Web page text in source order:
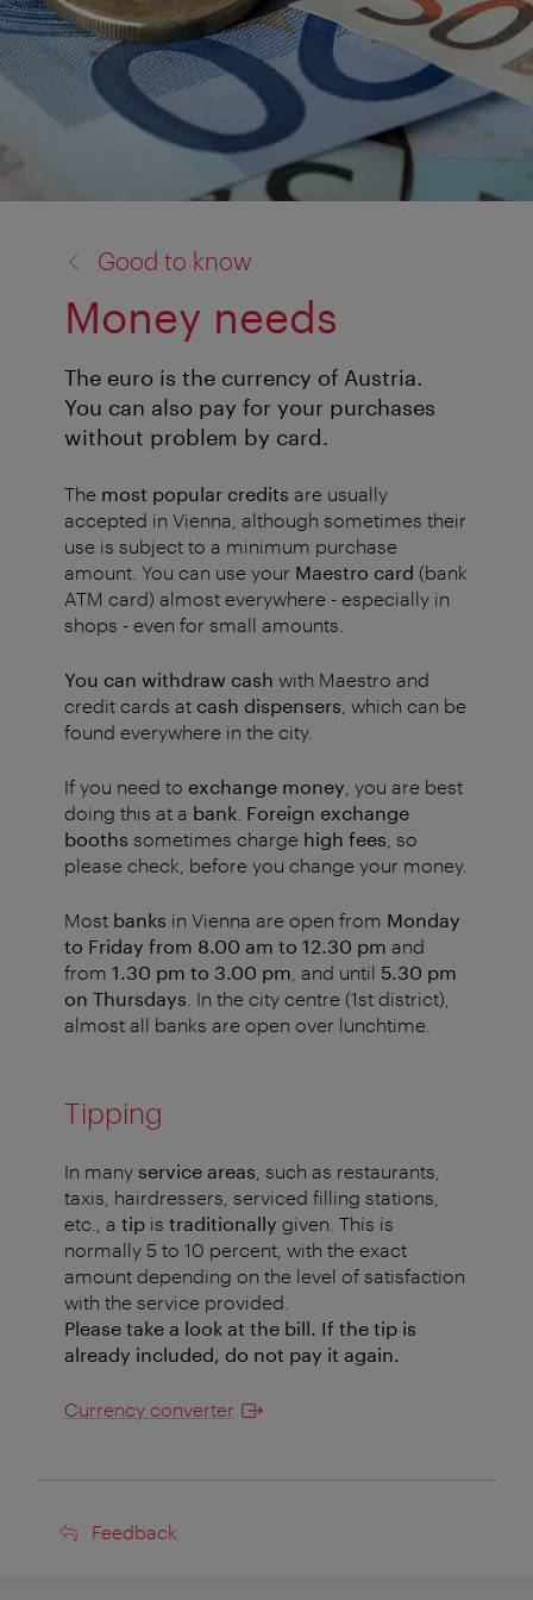
Good to know
Money needs
The euro is the currency of Austria.
You can also pay for your purchases
without problem by card.
The most popular credits are usually
accepted in Vienna, although sometimes their
use is subject to a minimum purchase
amount. You can use your Maestro card (bank
ATM card) almost everywhere - especially in
shops - even for small amounts.
You can withdraw cash with Maestro and
credit cards at cash dispensers , which can be
found everywhere in the city.
If you need to exchange money , you are best
doing this at a bank Foreign exchange
booths sometimes charge high fees , so
please check, before you change your money.
Most banks in Vienna are open from Monday
to Friday from 8.00 am to 12.30 pm and
from 1.30 pm to 3.00 pm , and until 5.30 pm
on Thursdays . In the city centre (1st district),
almost all banks are open over lunchtime.
Tipping
In many service areas , such as restaurants,
taxis, hairdressers, serviced filling stations,
etc., a tip is traditionally given. This is
normally 5 to 10 percent, with the exact
amount depending on the level of satisfaction
with the service provided.
Please take a look at the bill. If the tip is
already included, do not pay it again.
Currency converter
Feedback
Feedback